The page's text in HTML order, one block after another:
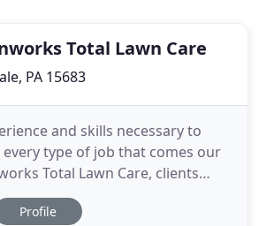
Total Lawn Care
PA 15683
and skills necessary to
type of job that comes our
Total Lawn Care, clients
to expect - professionalism,
manicured lawn.
Profile